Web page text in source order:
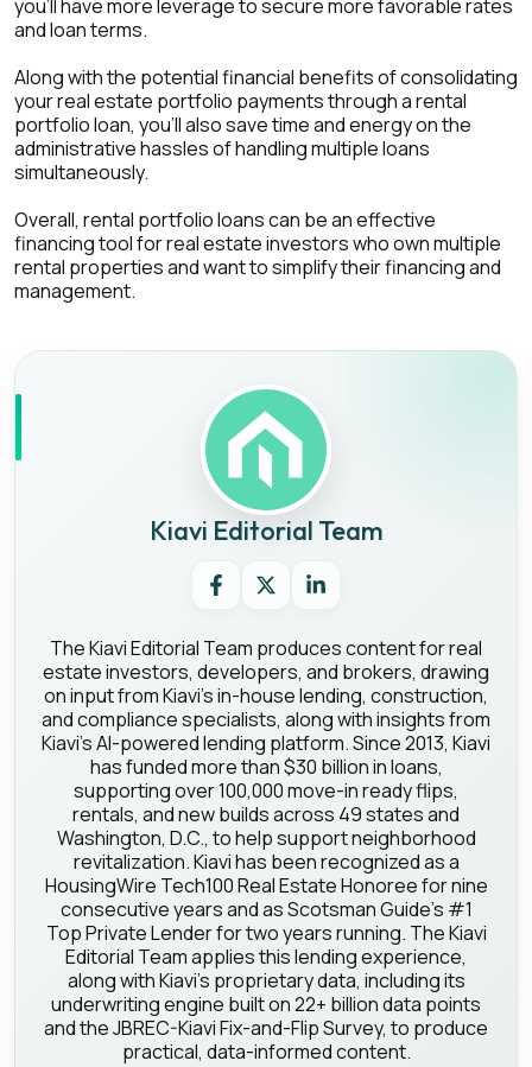
you’ll have more leverage to secure more favorable rates
and loan terms.
Along with the potential financial benefits of consolidating
your real estate portfolio payments through a rental
portfolio loan, you’ll also save time and energy on the
administrative hassles of handling multiple loans
simultaneously.
Overall, rental portfolio loans can be an effective
financing tool for real estate investors who own multiple
rental properties and want to simplify their financing and
management.
Kiavi Editorial Team
The Kiavi Editorial Team produces content for real
estate investors, developers, and brokers, drawing
on input from Kiavi's in-house lending, construction,
and compliance specialists, along with insights from
Kiavi's AI-powered lending platform. Since 2013, Kiavi
has funded more than $30 billion in loans,
supporting over 100,000 move-in ready flips,
rentals, and new builds across 49 states and
Washington, D.C., to help support neighborhood
revitalization. Kiavi has been recognized as a
HousingWire Tech100 Real Estate Honoree for nine
consecutive years and as Scotsman Guide's #1
Top Private Lender for two years running. The Kiavi
Editorial Team applies this lending experience,
along with Kiavi's proprietary data, including its
underwriting engine built on 22+ billion data points
and the JBREC-Kiavi Fix-and-Flip Survey, to produce
practical, data-informed content.